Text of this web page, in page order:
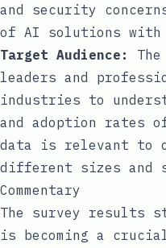
and security
of AI solutions with
Target Audience:
leaders and
industries to
and adoption rates
data is relevant to
different sizes and
Commentary
The survey results
is becoming a crucial